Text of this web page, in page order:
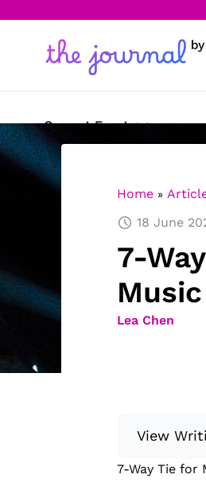
Current Events
Science & Technology
Arts & Culture
Creative Writing
Home»
18 June
7-
Lea Chen
View
7-Way Tie for